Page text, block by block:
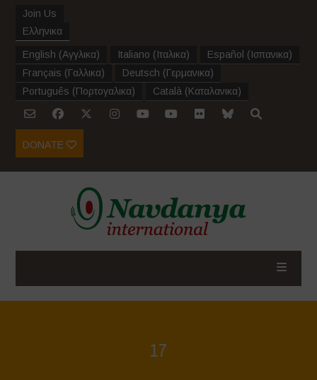
Join Us
Ελληνικα
English (Αγγλικα) Italiano (Ιταλικα) Español (Ισπανικα)
Français (Γαλλικα) Deutsch (Γερμανικα)
Português (Πορτογαλικα) Català (Καταλανικα)
DONATE
17